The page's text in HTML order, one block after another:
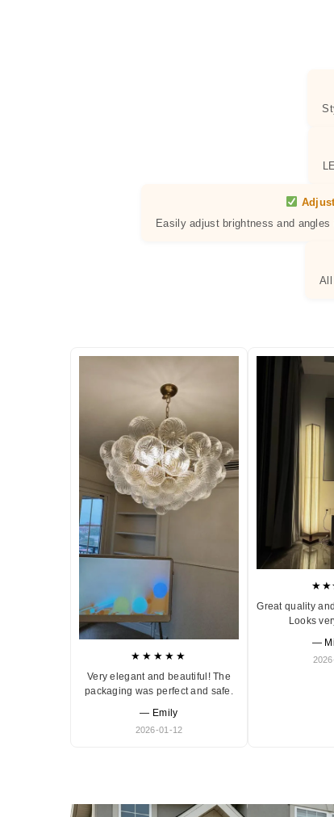
Easily adjust brightness and
All
★★★★★
Very elegant and beautiful! The
packaging was perfect and safe.
— Emily
2026-01-12
Great quality
Looks
—